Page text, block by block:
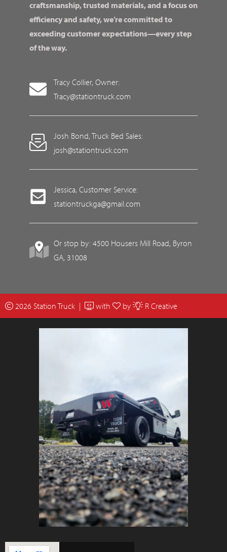
craftsmanship, trusted materials, and a focus on
efficiency and safety, we’re committed to
exceeding customer expectations—every step
of the way.
Tracy Collier, Owner:
Tracy@stationtruck.com
Josh Bond, Truck Bed Sales:
josh@stationtruck.com
Jessica, Customer Service:
stationtruckga@gmail.com
Or stop by: 4500 Housers Mill Road, Byron
GA, 31008
2026 Station Truck | with by R Creative